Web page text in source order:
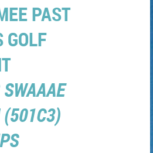
PAST
GOLF
(501C3)